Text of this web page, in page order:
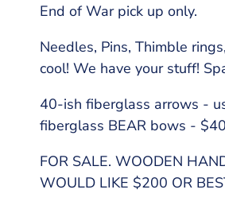
End of War pick up only.
Needles, Pins, Thimble
cool! We have your stuff!
40-ish fiberglass arrows -
fiberglass BEAR bows -
FOR SALE. WOODEN
WOULD LIKE $200 OR